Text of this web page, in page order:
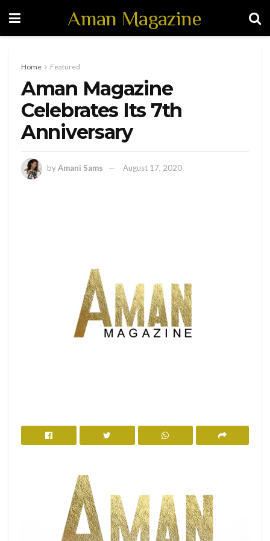
Aman Magazine
Home Featured
Aman Magazine
Celebrates Its 7th
Anniversary
byAmani Sams August 17, 2020